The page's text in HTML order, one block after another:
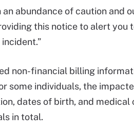
an abundance of caution and
this notice to alert
non-financial billing
some individuals, the
dates of birth, and
in total.